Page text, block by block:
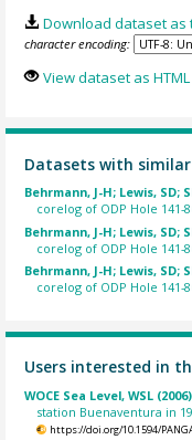
Download dataset as
character encoding:
View dataset as HTML
Datasets with
Behrmann, J-H; Lewis, SD;
corelog of ODP Hole 141-
Behrmann, J-H; Lewis, SD;
corelog of ODP Hole 141-
Behrmann, J-H; Lewis, SD;
corelog of ODP Hole 141-
Users interested in
WOCE Sea Level, WSL
station Buenaventura in
https://doi.org/10.1594/